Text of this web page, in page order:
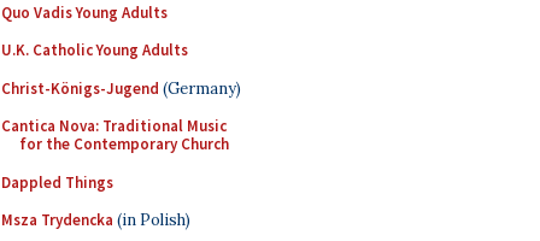
Quo Vadis Young Adults
U.K. Catholic Young Adults
Christ-Königs-Jugend (Germany)
Cantica Nova: Traditional Music
for the Contemporary Church
Dappled Things
Msza Trydencka (in Polish)